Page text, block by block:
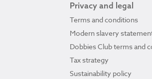
Privacy and legal
Terms and conditions
Modern slavery
Dobbies Club terms and
Tax strategy
Sustainability policy